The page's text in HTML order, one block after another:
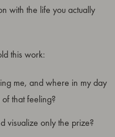
with the life you actually
this work:
me, and where in my day
that feeling?
visualize only the prize?